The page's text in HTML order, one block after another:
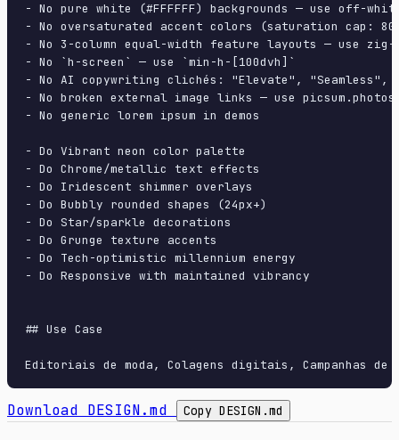
- No pure white (#FFFFFF) backgrounds — use off-
- No oversaturated accent colors (saturation cap:
- No 3-column equal-width feature layouts — use zig-
- No `h-screen` — use `min-h-[100dvh]`
- No AI copywriting clichés: "Elevate", "Seamless",
- No broken external image links — use
- No generic lorem ipsum in demos
- Do Vibrant neon color palette
- Do Chrome/metallic text effects
- Do Iridescent shimmer overlays
- Do Bubbly rounded shapes (24px+)
- Do Star/sparkle decorations
- Do Grunge texture accents
- Do Tech-optimistic millennium energy
- Do Responsive with maintained vibrancy
## Use Case
Download DESIGN.md Copy DESIGN.md